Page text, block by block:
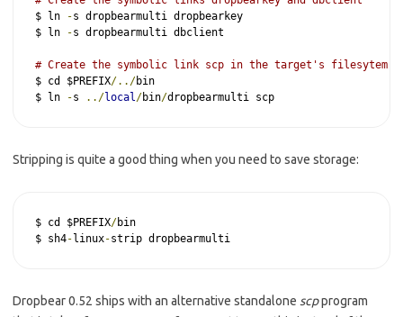
$ ln
-s dropbearmulti dropbearkey
$ ln
-s dropbearmulti dbclient
# Create the symbolic link scp in the target's filesytem /
$ cd $PREFIX/../bin
$ ln
-s ../local/bin/dropbearmulti scp
Stripping is quite a good thing when you need to save storage:
$ cd $PREFIX/bin
$ sh4- linux-strip dropbearmulti
Dropbear 0.52 ships with an alternative standalone scpprogram